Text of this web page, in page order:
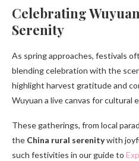
Celebrating
Serenity
As spring approaches, festivals
blending celebration with the
highlight harvest gratitude and
Wuyuan a live canvas for cultural
These gatherings, from local
the China rural serenitywith
such festivities in our guide to